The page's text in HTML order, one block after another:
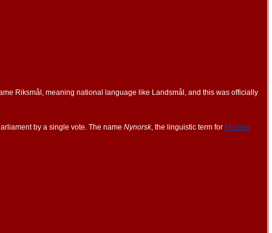
Riksmål, meaning national language like Landsmål, and this was officially
by a single vote. The name Nynorsk, the linguistic term for Modern